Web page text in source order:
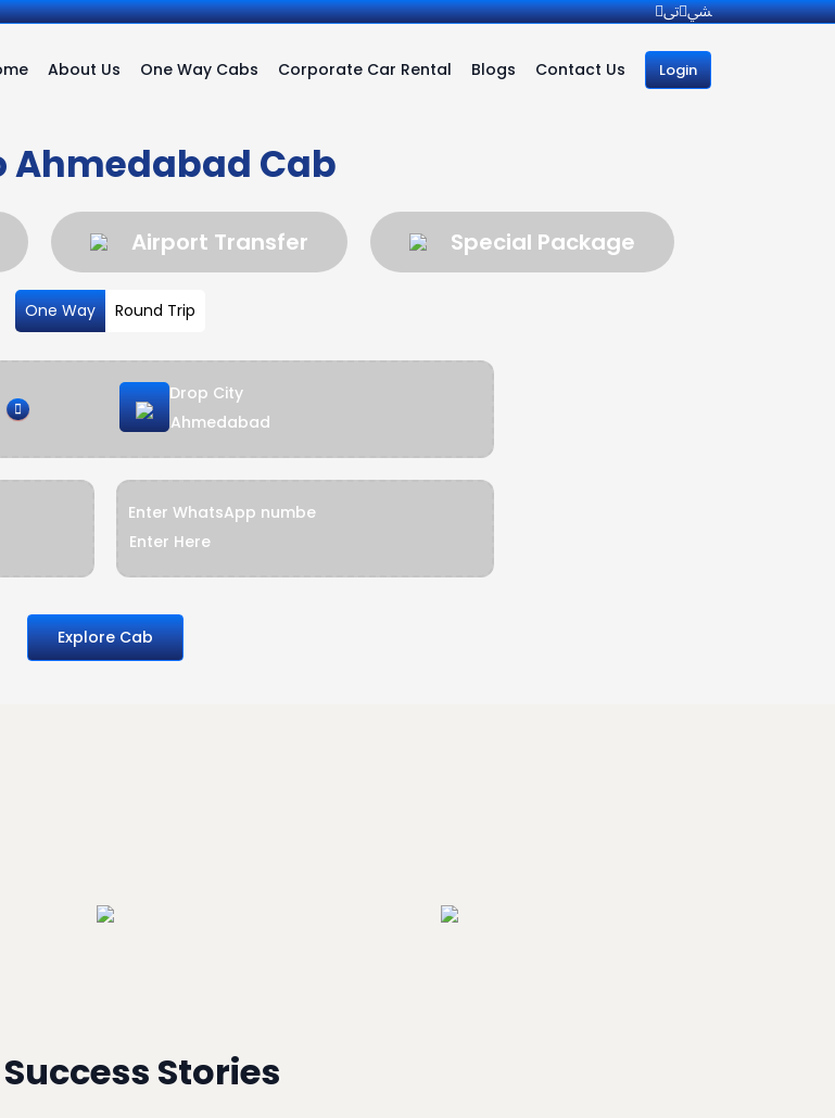
About Us One Way Cabs Corporate Car Rental Blogs Contact Us Login
Ahmedabad Cab
Airport Transfer Special Package
One Way Round Trip
Drop City
Enter WhatsApp numbe
Explore Cab
Stories